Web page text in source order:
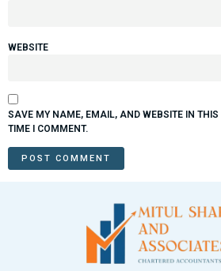
WEBSITE
SAVE MY NAME, EMAIL, AND WEBSITE IN THIS
TIME I COMMENT.